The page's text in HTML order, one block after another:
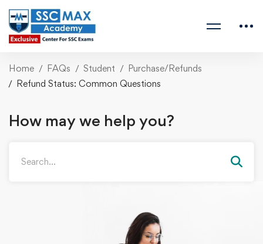
Home FAQs Student
Purchase/Refunds
Refund Status: Common Questions
How may we help you?